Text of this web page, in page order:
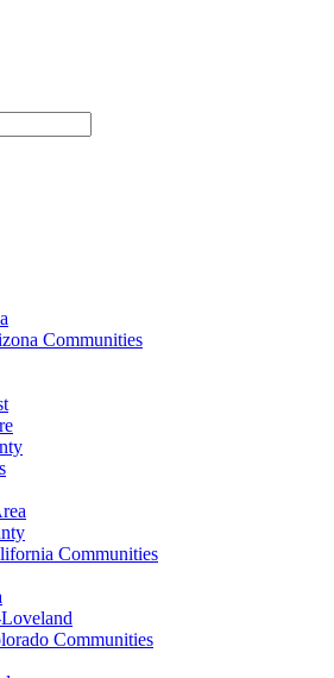
Communities
Communities
Communities